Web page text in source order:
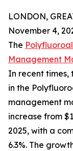
LONDON,
November 4,
The
Management
In recent times,
in the
management
increase from
2025, with a
6.3%. The